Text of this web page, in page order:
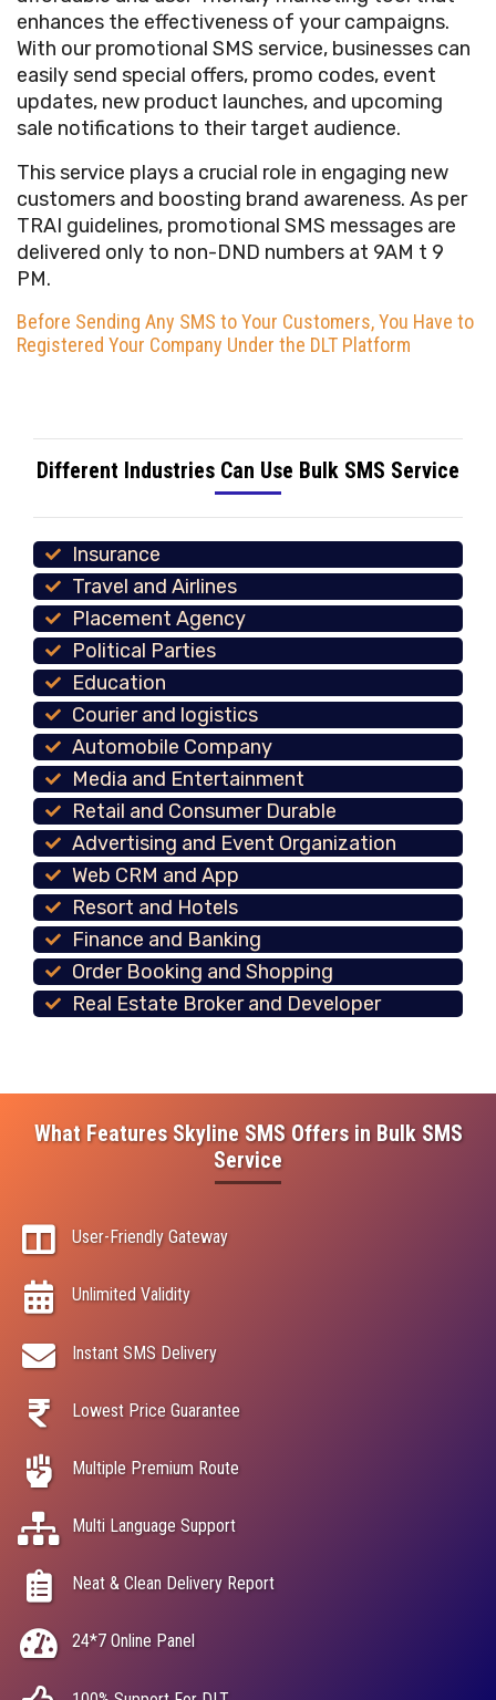
enhances the effectiveness of your campaigns.
With our promotional SMS service, businesses can
easily send special offers, promo codes, event
updates, new product launches, and upcoming
sale notifications to their target audience.
This service plays a crucial role in engaging new
customers and boosting brand awareness. As per
TRAI guidelines, promotional SMS messages are
delivered only to non-DND numbers at 9AM t 9
PM.
Before Sending Any SMS to Your Customers, You Have to
Registered Your Company Under the DLT Platform
Different Industries Can Use Bulk SMS Service
Insurance
Travel and Airlines
Placement Agency
Political Parties
Education
Courier and logistics
Automobile Company
Media and Entertainment
Retail and Consumer Durable
Advertising and Event Organization
Web CRM and App
Resort and Hotels
Finance and Banking
Order Booking and Shopping
Real Estate Broker and Developer
What Features Skyline SMS Offers in Bulk SMS
Service
User-Friendly Gateway
Unlimited Validity
Instant SMS Delivery
Lowest Price Guarantee
Multiple Premium Route
Multi Language Support
Neat & Clean Delivery Report
24*7 Online Panel